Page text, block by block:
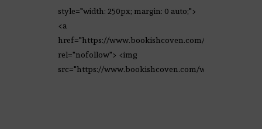
style="width: 250px; margin: 0 auto;">
<a
href="https://www.bookishcoven.com/"
rel="nofollow"> <img
src="https://www.bookishcoven.com/wp-